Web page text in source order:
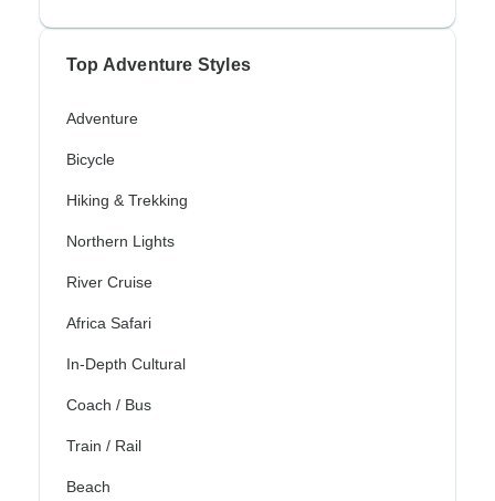
Top Adventure Styles
Adventure
Bicycle
Hiking & Trekking
Northern Lights
River Cruise
Africa Safari
In-Depth Cultural
Coach / Bus
Train / Rail
Beach